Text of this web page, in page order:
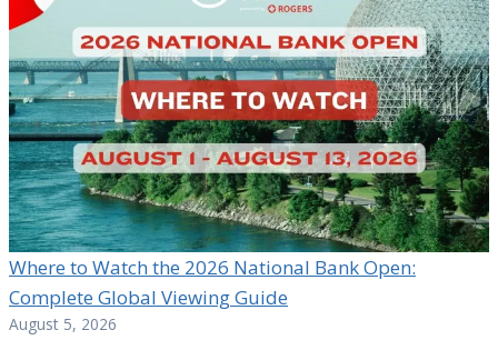
Where to Watch the 2026 National Bank Open:
Complete Global Viewing Guide
August 5, 2026